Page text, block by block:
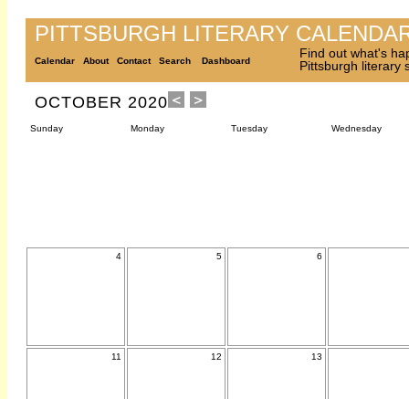
PITTSBURGH LITERARY
Calendar About Contact Search Dashboard
Find out what's
Pittsburgh literary
OCTOBER 2020
Sunday Monday Tuesday Wednesday
4 5 6
11 12 13